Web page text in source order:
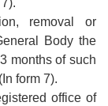
removal or
Body the
months of such
form 7).
office of